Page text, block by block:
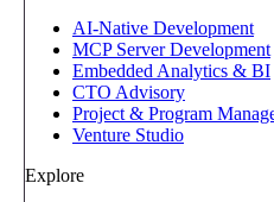
AI-Native Development
MCP Server Development
Embedded Analytics & BI
CTO Advisory
Project & Program
Venture Studio
Explore